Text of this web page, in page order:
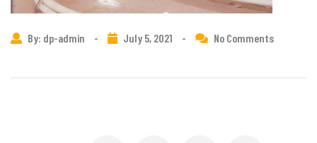
By: dp-admin - July 5, 2021 - No Comments